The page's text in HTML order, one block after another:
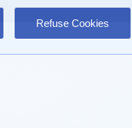
Refuse Cookies